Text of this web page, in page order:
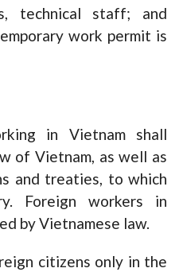
technical staff; and
work permit is
in Vietnam shall
of Vietnam, as well as
and treaties, to which
Foreign workers in
by Vietnamese law.
citizens only in the